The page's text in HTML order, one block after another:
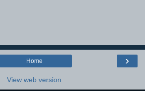
›
Home
View web version